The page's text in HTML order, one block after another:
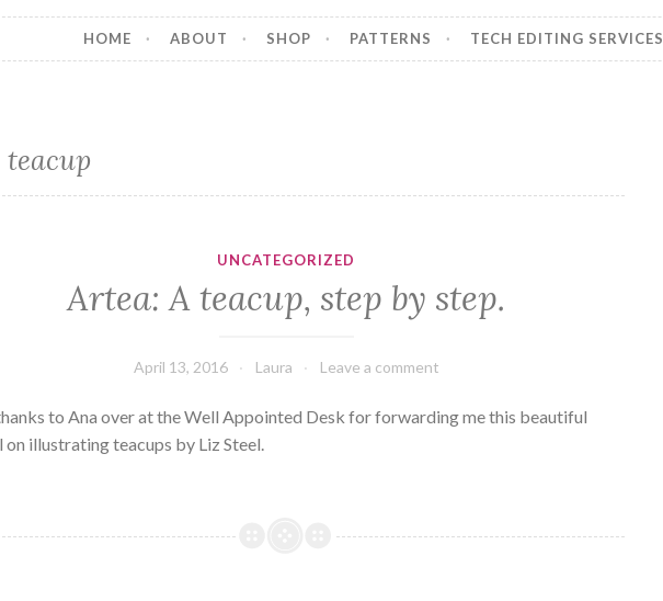
HOME ABOUT SHOP PATTERNS TECH EDITING SERVICES
teacup
UNCATEGORIZED
Artea: A teacup, step by step.
April 13, 2016 Laura Leave a comment
to Ana over at the Well Appointed Desk for forwarding me this beautiful
illustrating teacups by Liz Steel.